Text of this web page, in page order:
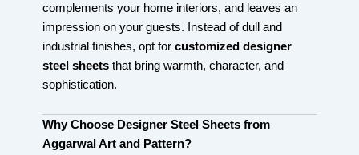
complements your home interiors, and leaves an
impression on your guests. Instead of dull and
industrial finishes, opt for customized designer
steel sheets that bring warmth, character, and
sophistication.
Why Choose Designer Steel Sheets from
Aggarwal Art and Pattern?